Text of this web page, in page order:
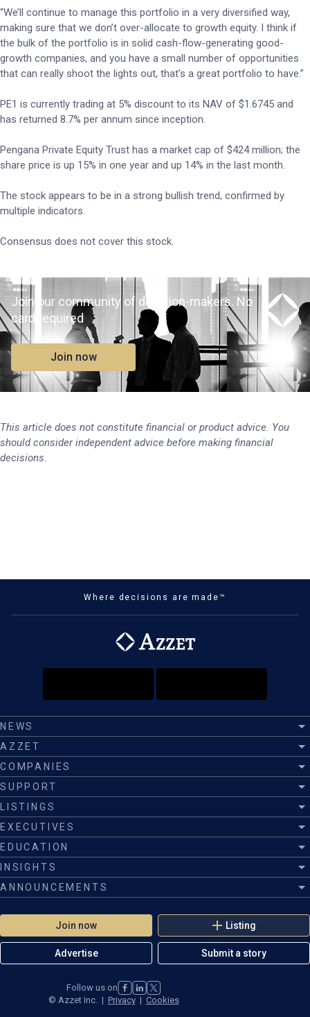
“We’ll continue to manage this portfolio in a very diversified way,
making sure that we don’t over-allocate to growth equity. I think if
the bulk of the portfolio is in solid cash-flow-generating good-
growth companies, and you have a small number of opportunities
that can really shoot the lights out, that’s a great portfolio to have.”
PE1 is currently trading at 5% discount to its NAV of $1.6745 and
has returned 8.7% per annum since inception.
Pengana Private Equity Trust has a market cap of $424 million; the
share price is up 15% in one year and up 14% in the last month.
The stock appears to be in a strong bullish trend, confirmed by
multiple indicators.
Consensus does not cover this stock.
Join our community of decision-makers. No
card required
Join now
This article does not constitute financial or product advice. You
should consider independent advice before making financial
decisions.
Where decisions are made™
Join now Listing
Advertise Submit a story
NEWS
AZZET
COMPANIES
SUPPORT
LISTINGS
EXECUTIVES
EDUCATION
INSIGHTS
ANNOUNCEMENTS
© Azzet Inc. | Privacy | Cookies
Follow us on